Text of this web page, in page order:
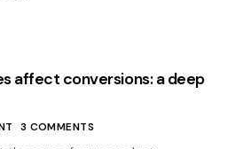
affect conversions: a deep
3 COMMENTS